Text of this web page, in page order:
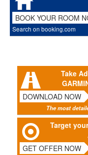
BOOK YOUR ROOM
Search on booking.com
Take
DOWNLOAD NOW
The most
Target
GET OFFER NOW